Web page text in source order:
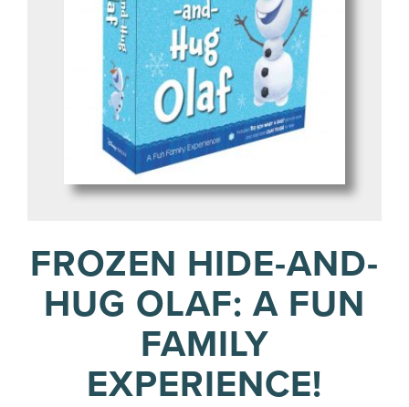
FROZEN HIDE-AND-
HUG OLAF: A FUN
FAMILY
EXPERIENCE!